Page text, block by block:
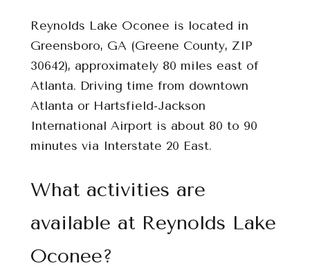
Reynolds Lake Oconee is located in
Greensboro, GA (Greene County, ZIP
30642), approximately 80 miles east of
Atlanta. Driving time from downtown
Atlanta or Hartsfield-Jackson
International Airport is about 80 to 90
minutes via Interstate 20 East.
What activities are
available at Reynolds Lake
Oconee?